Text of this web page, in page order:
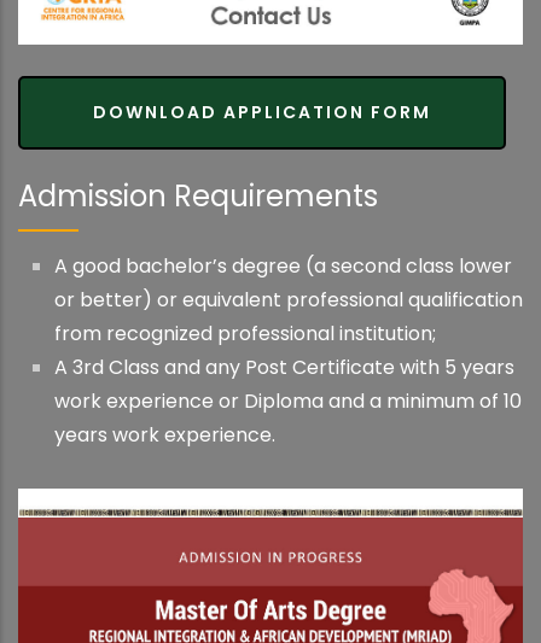
DOWNLOAD APPLICATION FORM
Admission Requirements
A good bachelor’s degree (a second class lower
or better) or equivalent professional qualification
from recognized professional institution;
A 3rd Class and any Post Certificate with 5 years
work experience or Diploma and a minimum of 10
years work experience.